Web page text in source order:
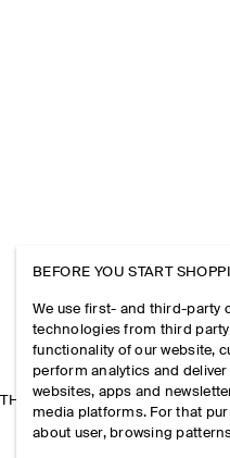
THE COMPANY
BEFORE YOU START
We use first- and third-party
technologies from third party
functionality of our website,
perform analytics and
websites, apps and
media platforms. For that
about user, browsing